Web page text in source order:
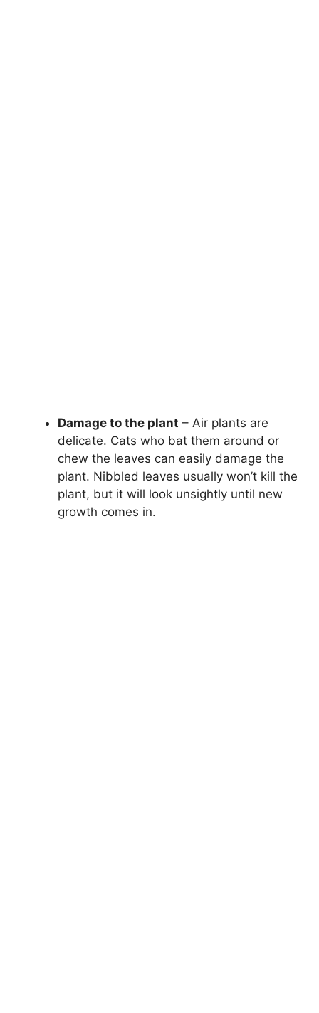
Damage to the plant – Air plants are
delicate. Cats who bat them around or
chew the leaves can easily damage the
plant. Nibbled leaves usually won’t kill the
plant, but it will look unsightly until new
growth comes in.